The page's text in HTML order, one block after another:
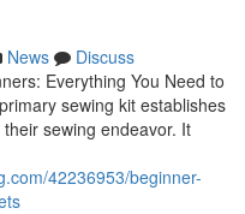
News
Discuss
Everything You Need to
sewing kit establishes
sewing endeavor. It
42236953/beginner-